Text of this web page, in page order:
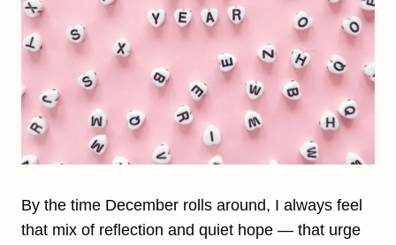
By the time December rolls around, I always feel
that mix of reflection and quiet hope — that urge